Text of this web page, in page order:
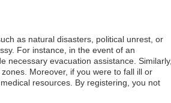
as natural disasters, political unrest, or
For instance, in the event of an
necessary evacuation assistance. Similarly,
Moreover, if you were to fall ill or
resources. By registering, you not